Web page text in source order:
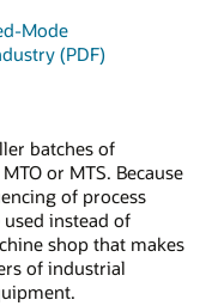
Mode
(PDF)
batches of
or MTS. Because
of process
instead of
shop that makes
of industrial